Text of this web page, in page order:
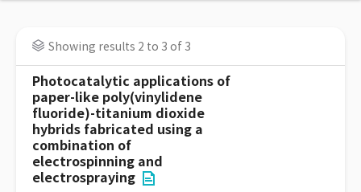
Showing results 2 to 3 of 3
Photocatalytic applications of
paper-like poly(vinylidene
fluoride)-titanium dioxide
hybrids fabricated using a
combination of
electrospinning and
electrospraying